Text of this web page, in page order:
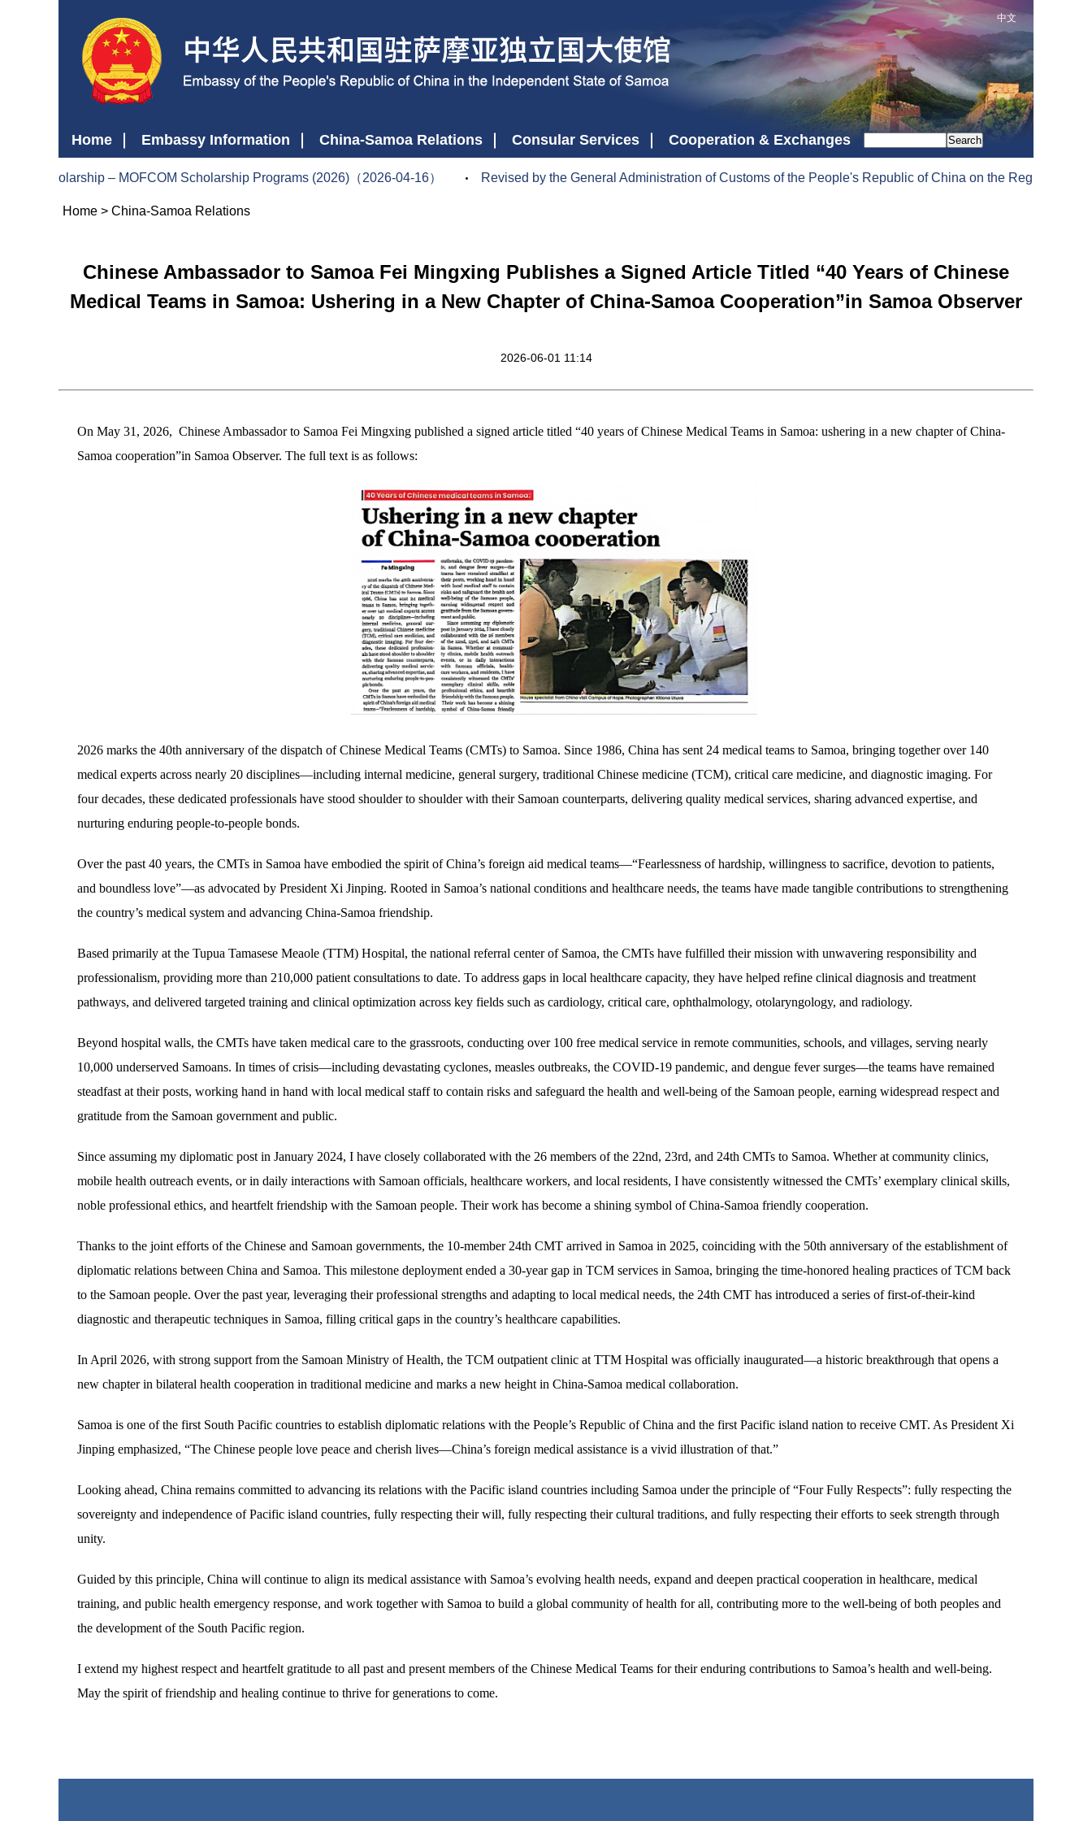
中文
Home Embassy Information China-Samoa Relations Consular Services Cooperation & Exchanges Search
Scholarship – MOFCOM Scholarship Programs (2026)（2026-04-16） Revised by the General Administration of Customs of the People's Republic of China on the Registration
Home > China-Samoa Relations
Chinese Ambassador to Samoa Fei Mingxing Publishes a Signed Article Titled “40 Years of Chinese
Medical Teams in Samoa: Ushering in a New Chapter of China-Samoa Cooperation”in Samoa Observer
2026-06-01 11:14
On May 31, 2026, Chinese Ambassador to Samoa Fei Mingxing published a signed article titled “40 years of Chinese Medical Teams in Samoa: ushering in a new chapter of China-
Samoa cooperation”in Samoa Observer. The full text is as follows:
2026 marks the 40th anniversary of the dispatch of Chinese Medical Teams (CMTs) to Samoa. Since 1986, China has sent 24 medical teams to Samoa, bringing together over 140
medical experts across nearly 20 disciplines—including internal medicine, general surgery, traditional Chinese medicine (TCM), critical care medicine, and diagnostic imaging. For
four decades, these dedicated professionals have stood shoulder to shoulder with their Samoan counterparts, delivering quality medical services, sharing advanced expertise, and
nurturing enduring people-to-people bonds.
Over the past 40 years, the CMTs in Samoa have embodied the spirit of China’s foreign aid medical teams—“Fearlessness of hardship, willingness to sacrifice, devotion to patients,
and boundless love”—as advocated by President Xi Jinping. Rooted in Samoa’s national conditions and healthcare needs, the teams have made tangible contributions to strengthening
the country’s medical system and advancing China-Samoa friendship.
Based primarily at the Tupua Tamasese Meaole (TTM) Hospital, the national referral center of Samoa, the CMTs have fulfilled their mission with unwavering responsibility and
professionalism, providing more than 210,000 patient consultations to date. To address gaps in local healthcare capacity, they have helped refine clinical diagnosis and treatment
pathways, and delivered targeted training and clinical optimization across key fields such as cardiology, critical care, ophthalmology, otolaryngology, and radiology.
Beyond hospital walls, the CMTs have taken medical care to the grassroots, conducting over 100 free medical service in remote communities, schools, and villages, serving nearly
10,000 underserved Samoans. In times of crisis—including devastating cyclones, measles outbreaks, the COVID-19 pandemic, and dengue fever surges—the teams have remained
steadfast at their posts, working hand in hand with local medical staff to contain risks and safeguard the health and well-being of the Samoan people, earning widespread respect and
gratitude from the Samoan government and public.
Since assuming my diplomatic post in January 2024, I have closely collaborated with the 26 members of the 22nd, 23rd, and 24th CMTs to Samoa. Whether at community clinics,
mobile health outreach events, or in daily interactions with Samoan officials, healthcare workers, and local residents, I have consistently witnessed the CMTs’ exemplary clinical skills,
noble professional ethics, and heartfelt friendship with the Samoan people. Their work has become a shining symbol of China-Samoa friendly cooperation.
Thanks to the joint efforts of the Chinese and Samoan governments, the 10-member 24th CMT arrived in Samoa in 2025, coinciding with the 50th anniversary of the establishment of
diplomatic relations between China and Samoa. This milestone deployment ended a 30-year gap in TCM services in Samoa, bringing the time-honored healing practices of TCM back
to the Samoan people. Over the past year, leveraging their professional strengths and adapting to local medical needs, the 24th CMT has introduced a series of first-of-their-kind
diagnostic and therapeutic techniques in Samoa, filling critical gaps in the country’s healthcare capabilities.
In April 2026, with strong support from the Samoan Ministry of Health, the TCM outpatient clinic at TTM Hospital was officially inaugurated—a historic breakthrough that opens a
new chapter in bilateral health cooperation in traditional medicine and marks a new height in China-Samoa medical collaboration.
Samoa is one of the first South Pacific countries to establish diplomatic relations with the People’s Republic of China and the first Pacific island nation to receive CMT. As President Xi
Jinping emphasized, “The Chinese people love peace and cherish lives—China’s foreign medical assistance is a vivid illustration of that.”
Looking ahead, China remains committed to advancing its relations with the Pacific island countries including Samoa under the principle of “Four Fully Respects”: fully respecting the
sovereignty and independence of Pacific island countries, fully respecting their will, fully respecting their cultural traditions, and fully respecting their efforts to seek strength through
unity.
Guided by this principle, China will continue to align its medical assistance with Samoa’s evolving health needs, expand and deepen practical cooperation in healthcare, medical
training, and public health emergency response, and work together with Samoa to build a global community of health for all, contributing more to the well-being of both peoples and
the development of the South Pacific region.
I extend my highest respect and heartfelt gratitude to all past and present members of the Chinese Medical Teams for their enduring contributions to Samoa’s health and well-being.
May the spirit of friendship and healing continue to thrive for generations to come.